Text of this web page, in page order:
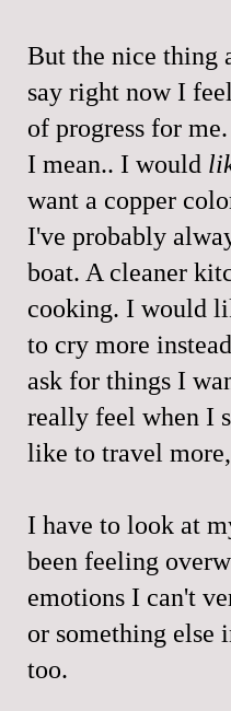
But the nice thing
say right now I
of progress for me.
I mean.. I would
want a copper
I've probably
boat. A cleaner
cooking. I would
to cry more
ask for things I
really feel when I
like to travel
I have to look at
been feeling
emotions I can't
or something else
too.